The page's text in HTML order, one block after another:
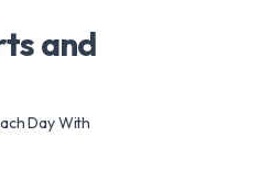
and
Day With